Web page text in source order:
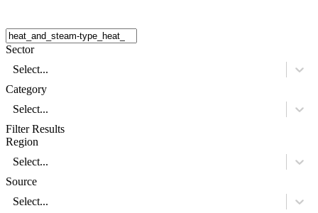
Sector
Select...
Category
Select...
Filter Results
Region
Select...
Source
Select...